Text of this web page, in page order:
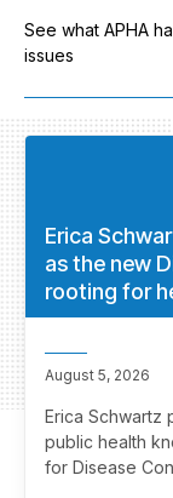
See what APHA
issues
Erica
as the new
rooting for
August 5, 2026
Erica Schwartz
public health
for Disease